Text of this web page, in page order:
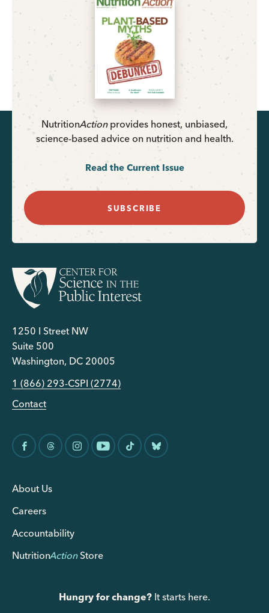
NutritionActionprovides honest, unbiased,
science-based advice on nutrition and health.
Read the Current Issue
SUBSCRIBE
1250 I Street NW
Suite 500
Washington, DC 20005
1 (866) 293-CSPI (2774)
Contact
About Us
Careers
Accountability
NutritionActionStore
Hungry for change? It starts here.